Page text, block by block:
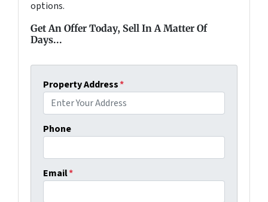
options.
Get An Offer Today, Sell In A Matter Of
Days...
Property Address*
Phone
Email*